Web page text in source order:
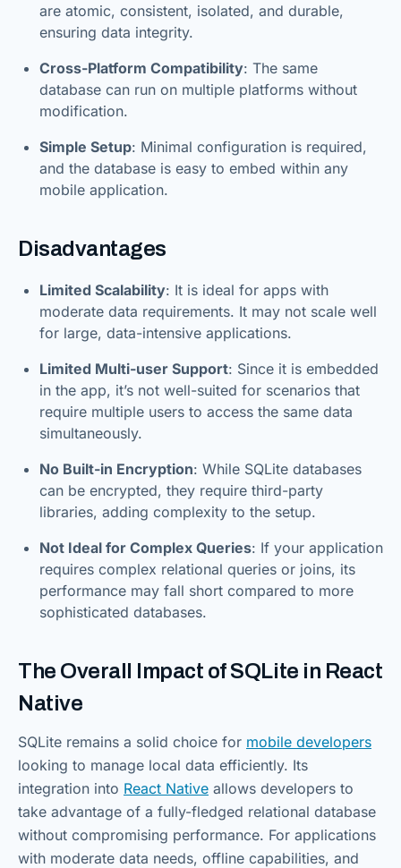
are atomic, consistent, isolated, and durable,
ensuring data integrity.
Cross-Platform Compatibility: The same
database can run on multiple platforms without
modification.
Simple Setup: Minimal configuration is required,
and the database is easy to embed within any
mobile application.
Disadvantages
Limited Scalability: It is ideal for apps with
moderate data requirements. It may not scale well
for large, data-intensive applications.
Limited Multi-user Support: Since it is embedded
in the app, it’s not well-suited for scenarios that
require multiple users to access the same data
simultaneously.
No Built-in Encryption: While SQLite databases
can be encrypted, they require third-party
libraries, adding complexity to the setup.
Not Ideal for Complex Queries: If your application
requires complex relational queries or joins, its
performance may fall short compared to more
sophisticated databases.
The Overall Impact of SQLite in React
Native
SQLite remains a solid choice for mobile developers
looking to manage local data efficiently. Its
integration into React Native allows developers to
take advantage of a fully-fledged relational database
without compromising performance. For applications
with moderate data needs, offline capabilities, and